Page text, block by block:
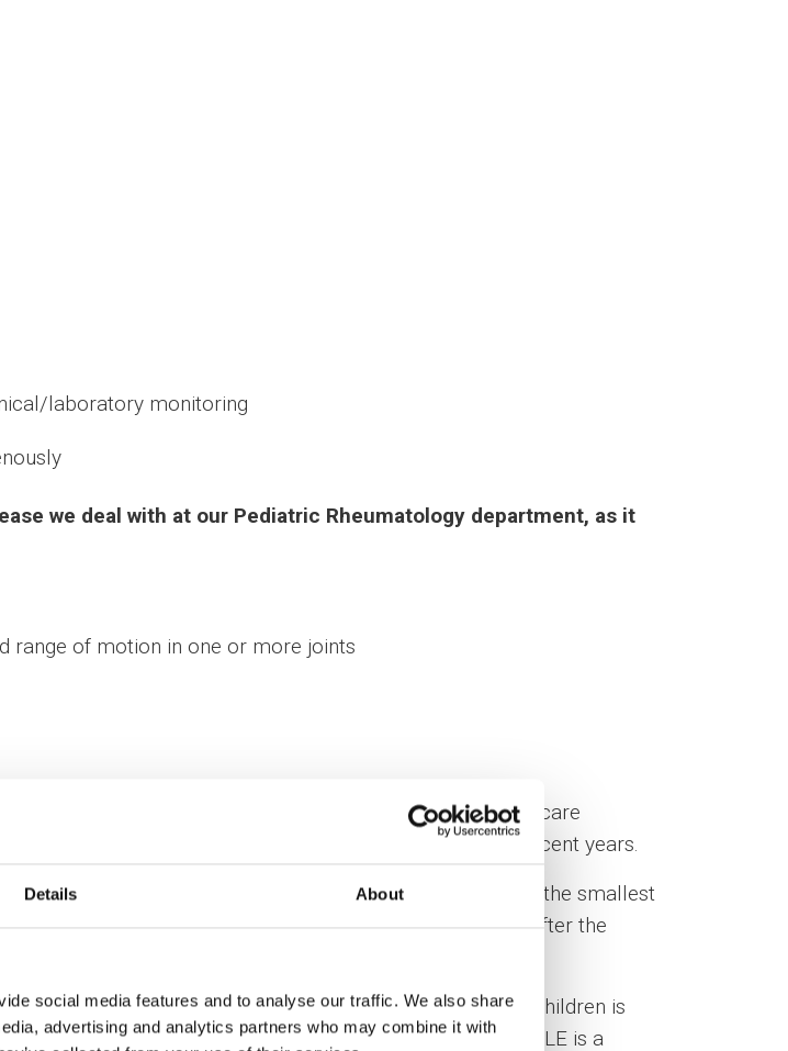
Details About
social media features and to analyse our traffic. We also share
advertising and analytics partners who may combine it with
laboratory monitoring
we deal with at our Pediatric Rheumatology department, as it
range of motion in one or more joints
Hospital have a long experience, acquired in major healthcare
significantly improved our patients’ quality of life in recent years.
corticosteroid injections enable us to treat even the smallest
accuracy and better overall treatment outcome.After the
hours.
1 out of 10,000 children. Common age of onset for children is
often, by a ratio of 4.5 : 1 (9-10 : 1 for adult women). SLE is a